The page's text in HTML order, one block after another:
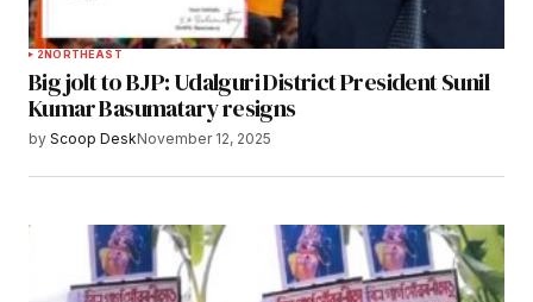
2NORTHEAST
Big jolt to BJP: Udalguri District President Sunil
Kumar Basumatary resigns
by Scoop DeskNovember 12, 2025